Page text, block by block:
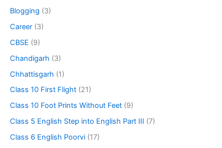
Blogging (3)
Career (3)
CBSE (9)
Chandigarh (3)
Chhattisgarh (1)
Class 10 First Flight (21)
Class 10 Foot Prints Without Feet (9)
Class 5 English Step into English Part III (7)
Class 6 English Poorvi (17)